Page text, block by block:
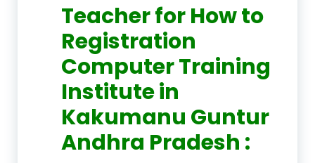
Teacherfor How to
Registration
Computer Training
Institute in
Kakumanu Guntur
Andhra Pradesh :